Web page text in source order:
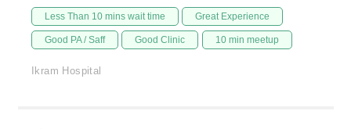
Less Than 10 mins wait time Great Experience
Good PA / Saff Good Clinic 10 min meetup
Ikram Hospital